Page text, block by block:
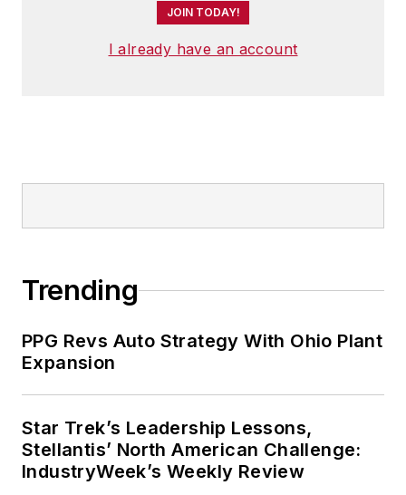
JOIN TODAY!
I already have an account
Trending
PPG Revs Auto Strategy With Ohio Plant
Expansion
Star Trek’s Leadership Lessons,
Stellantis’ North American Challenge:
IndustryWeek’s Weekly Review